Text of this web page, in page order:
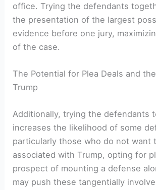
office. Trying the defendants
the presentation of the largest
evidence before one jury,
of the case.
The Potential for Plea Deals and
Trump
Additionally, trying the defendants
increases the likelihood of some
particularly those who do not want
associated with Trump, opting for
prospect of mounting a defense
may push these tangentially